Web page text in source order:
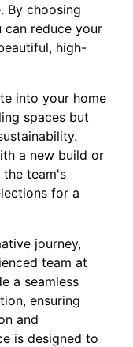
By choosing
can reduce your
high-
into your home
spaces but
a new build or
team's
for a
journey,
team at
a seamless
ensuring
and
is designed to